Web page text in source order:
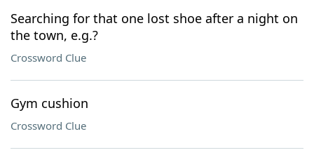
Searching for that one lost shoe after a night on
the town, e.g.?
Crossword Clue
Gym cushion
Crossword Clue